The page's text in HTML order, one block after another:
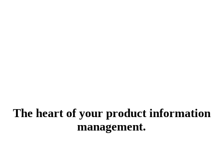
The heart of your product information
management.